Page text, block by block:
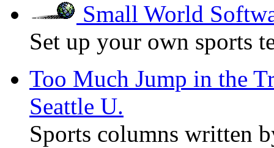
Small World
Set up your own sports
Too Much Jump in the
Seattle U.
Sports columns written